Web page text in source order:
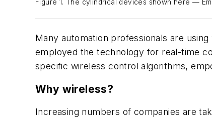
Figure 1. The cylindrical devices shown here —
Many automation professionals are
employed the technology for real-time
specific wireless control algorithms,
Why wireless?
Increasing numbers of companies are